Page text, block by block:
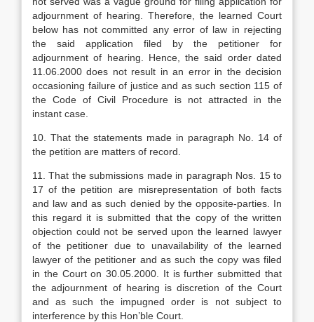
adjournment of hearing. Therefore, the learned Court
below has not committed any error of law in rejecting
the said application filed by the petitioner for
adjournment of hearing. Hence, the said order dated
11.06.2000 does not result in an error in the decision
occasioning failure of justice and as such section 115 of
the Code of Civil Procedure is not attracted in the
instant case.
10. That the statements made in paragraph No. 14 of
the petition are matters of record.
11. That the submissions made in paragraph Nos. 15 to
17 of the petition are misrepresentation of both facts
and law and as such denied by the opposite-parties. In
this regard it is submitted that the copy of the written
objection could not be served upon the learned lawyer
of the petitioner due to unavailability of the learned
lawyer of the petitioner and as such the copy was filed
in the Court on 30.05.2000. It is further submitted that
the adjournment of hearing is discretion of the Court
and as such the impugned order is not subject to
interference by this Hon’ble Court.